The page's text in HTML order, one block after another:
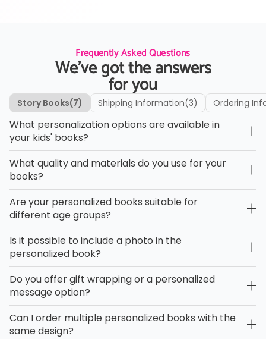
Frequently Asked Questions
We’ve got the answers
for you
Story Books(7) Shipping Information(3) Ordering
What personalization options are available in
your kids' books?
What quality and materials do you use for your
books?
Are your personalized books suitable for
different age groups?
Is it possible to include a photo in the
personalized book?
Do you offer gift wrapping or a personalized
message option?
Can I order multiple personalized books with the
same design?